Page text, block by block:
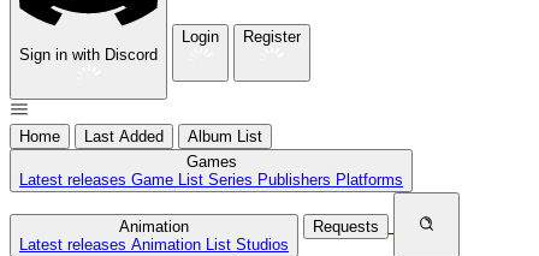
Sign in with Discord
Login Register
Home Last Added
Album List
Games
Latest releases Game List Series Publishers Platforms
Animation
Latest releases Animation List Studios
Requests